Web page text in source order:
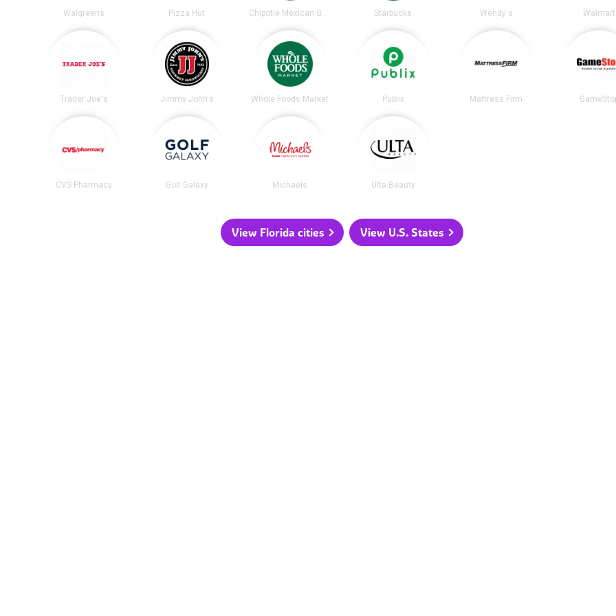
Walgreens Pizza Hut Chipotle Mexican Grill Starbucks Wendy's Walmart
Trader Joe's Jimmy John's Whole Foods Market Publix Mattress Firm
CVS Pharmacy Golf Galaxy Michaels Ulta Beauty
View Florida cities View U.S. States